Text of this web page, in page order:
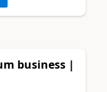
business |